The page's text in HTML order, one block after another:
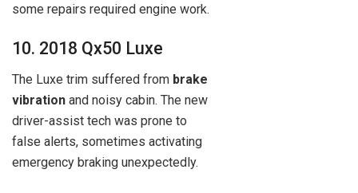
some repairs required engine work.
10. 2018 Qx50 Luxe
The Luxe trim suffered from brake
vibration and noisy cabin. The new
driver-assist tech was prone to
false alerts, sometimes activating
emergency braking unexpectedly.